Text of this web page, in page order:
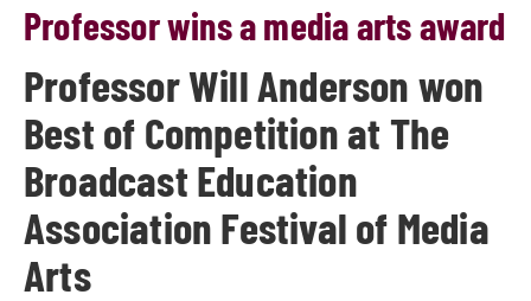
Professor wins a media arts award
Professor Will Anderson won
Best of Competition at The
Broadcast Education
Association Festival of Media
Arts